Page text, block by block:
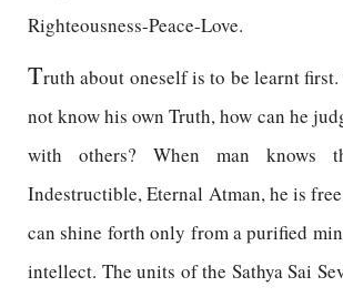
Righteousness-Peace-Love.
Truth about oneself is to be learnt first.
not know his own Truth, how can he
with others? When man knows
Indestructible, Eternal Atman, he is
can shine forth only from a purified
intellect. The units of the Sathya Sai